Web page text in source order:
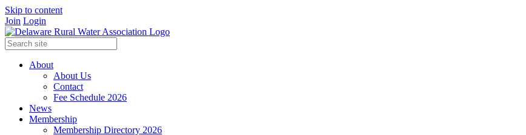
Skip to content
Join Login
About
About Us
Contact
Fee Schedule 2026
News
Membership
Membership Directory 2026